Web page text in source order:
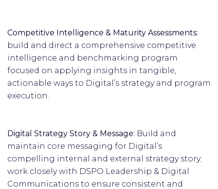
·
Competitive Intelligence & Maturity Assessments:
build and direct a comprehensive competitive
intelligence and benchmarking program
focused on applying insights in tangible,
actionable ways to Digital’s strategy and program
execution.
·
Digital Strategy Story & Message: Build and
maintain core messaging for Digital’s
compelling internal and external strategy story;
work closely with DSPO Leadership & Digital
Communications to ensure consistent and